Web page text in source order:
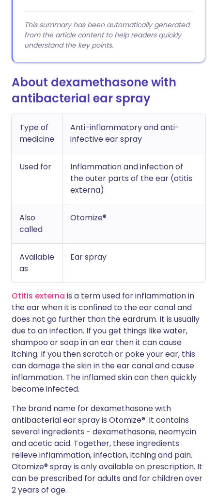
This summary has been automatically generated
from the article content to help readers quickly
understand the key points.
About dexamethasone with
antibacterial ear spray
Type of
medicine
Anti-inflammatory and anti-
infective ear spray
Used for
Inflammation and infection of
the outer parts of the ear (otitis
externa)
Also
called
Otomize®
Available
as
Ear spray
Otitis externa is a term used for inflammation in
the ear when it is confined to the ear canal and
does not go further than the eardrum. It is usually
due to an infection. If you get things like water,
shampoo or soap in an ear then it can cause
itching. If you then scratch or poke your ear, this
can damage the skin in the ear canal and cause
inflammation. The inflamed skin can then quickly
become infected.
The brand name for dexamethasone with
antibacterial ear spray is Otomize®. It contains
several ingredients - dexamethasone, neomycin
and acetic acid. Together, these ingredients
relieve inflammation, infection, itching and pain.
Otomize® spray is only available on prescription. It
can be prescribed for adults and for children over
2 years of age.